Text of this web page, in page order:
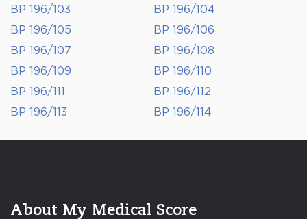
BP 196/103
BP 196/104
BP 196/105
BP 196/106
BP 196/107
BP 196/108
BP 196/109
BP 196/110
BP 196/111
BP 196/112
BP 196/113
BP 196/114
About My Medical Score